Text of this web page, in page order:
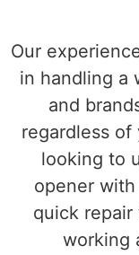
Our
in handling a
and
regardless of
looking to
opener
quick
working